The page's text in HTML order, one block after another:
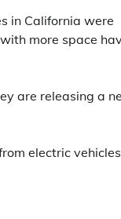
in California were
more space
are releasing a
electric vehicles